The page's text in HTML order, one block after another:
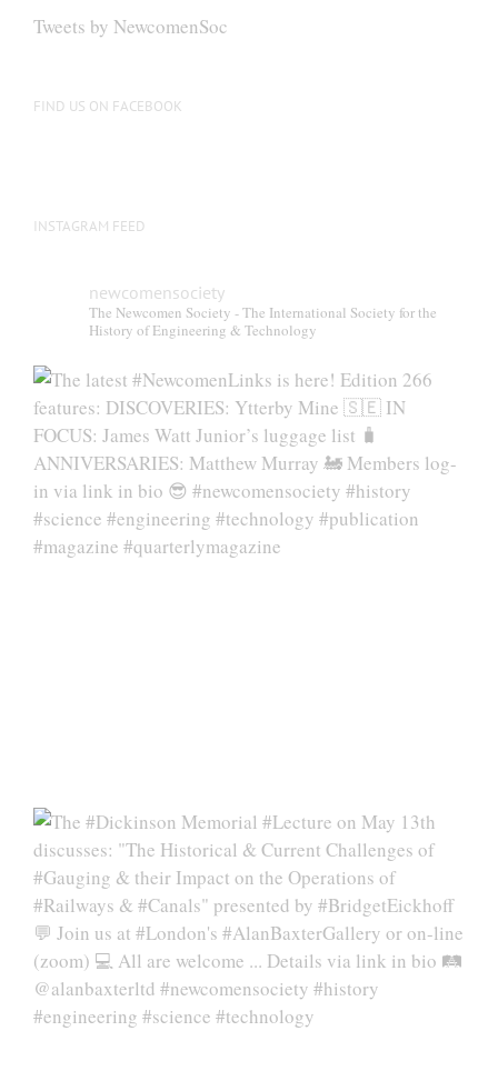
Tweets by NewcomenSoc
FIND US ON FACEBOOK
INSTAGRAM FEED
newcomensociety
The Newcomen Society - The International Society for the
History of Engineering & Technology